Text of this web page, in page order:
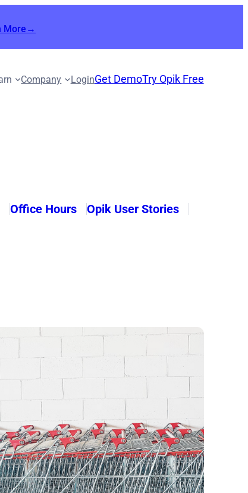
More→
Company LoginGet DemoTry Opik Free
Office Hours
Opik User Stories